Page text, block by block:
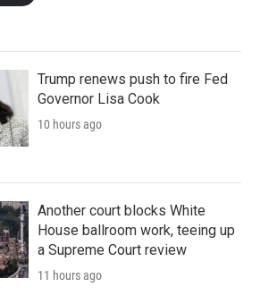
Trump renews push to fire Fed
Governor Lisa Cook
10 hours ago
Another court blocks White
House ballroom work, teeing up
a Supreme Court review
11 hours ago